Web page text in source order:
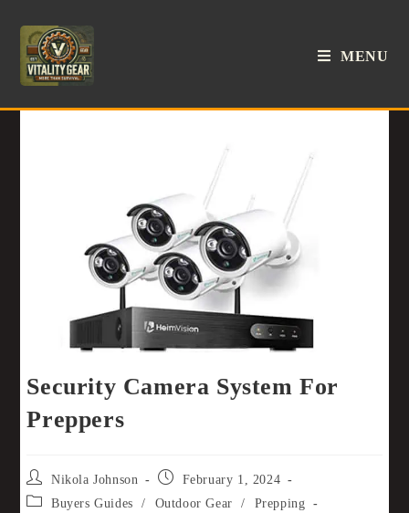
MENU
Security Camera System For
Preppers
Nikola Johnson
February 1, 2024
Buyers Guides
/ Outdoor Gear /
Prepping